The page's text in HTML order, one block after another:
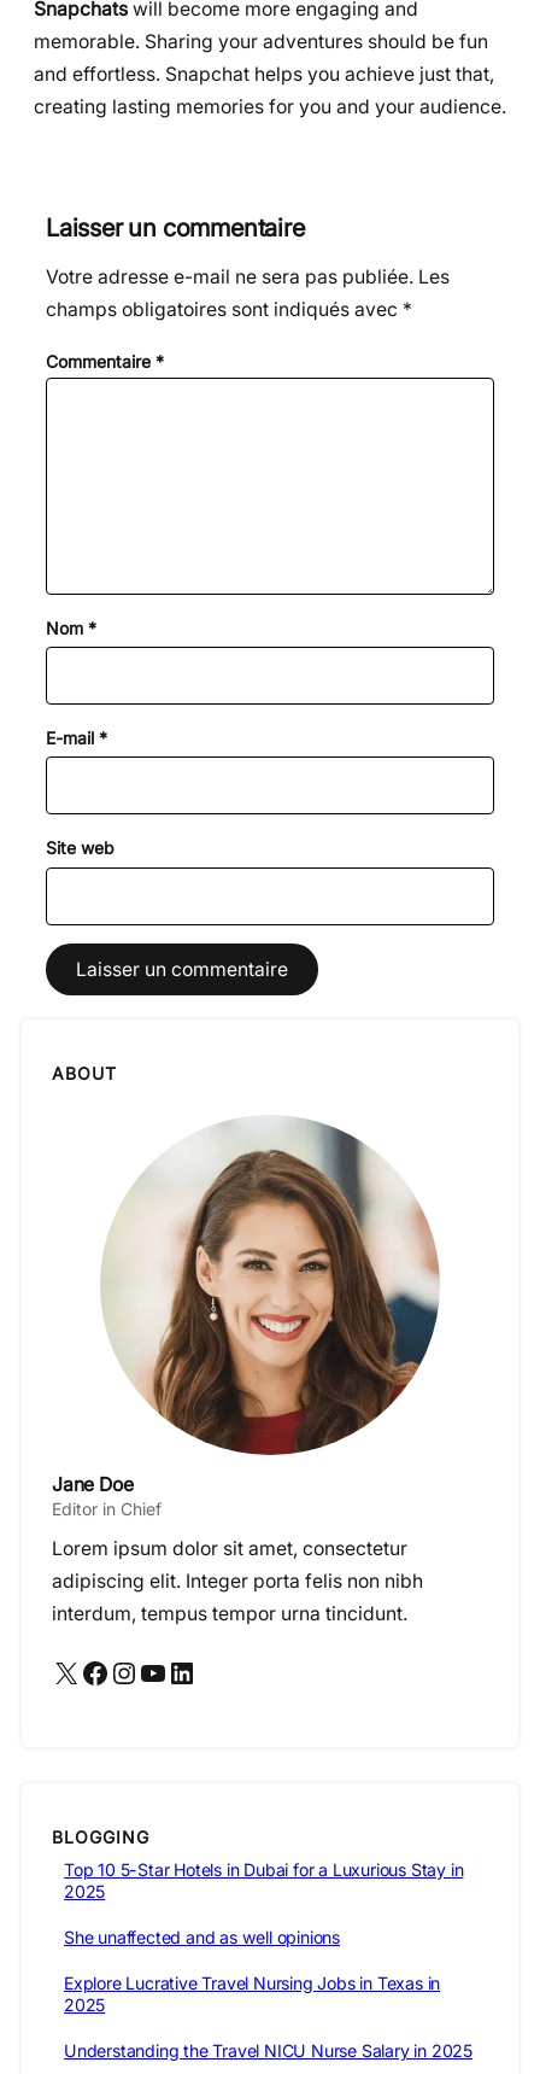
Snapchats will become more engaging and
memorable. Sharing your adventures should be fun
and effortless. Snapchat helps you achieve just that,
creating lasting memories for you and your audience.
Laisser un commentaire
Votre adresse e-mail ne sera pas publiée. Les
champs obligatoires sont indiqués avec *
Commentaire *
Nom *
E-mail *
Site web
ABOUT
Jane Doe
Editor in Chief
Lorem ipsum dolor sit amet, consectetur
adipiscing elit. Integer porta felis non nibh
interdum, tempus tempor urna tincidunt.
X Facebook Instagram YouTube LinkedIn
BLOGGING
Top 10 5-Star Hotels in Dubai for a Luxurious Stay in
2025
She unaffected and as well opinions
Explore Lucrative Travel Nursing Jobs in Texas in
2025
Understanding the Travel NICU Nurse Salary in 2025